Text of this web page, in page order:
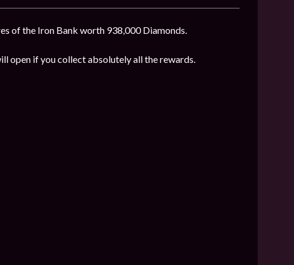
of the Iron Bank worth 938,000 Diamonds.
open if you collect absolutely all the rewards.